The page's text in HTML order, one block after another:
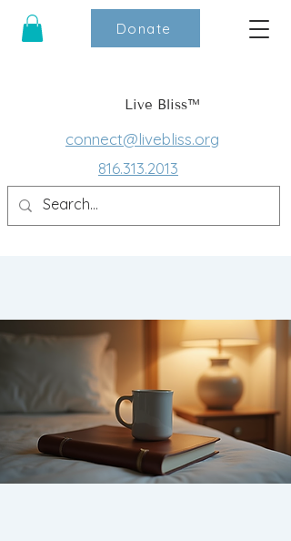
Live Bliss™
Donate
connect@livebliss.org
816.313.2013